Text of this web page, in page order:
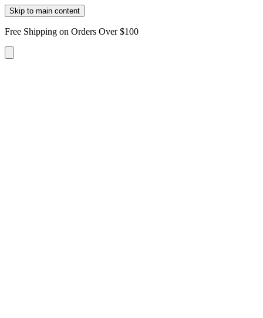
Skip to main content
Free Shipping on Orders Over $100